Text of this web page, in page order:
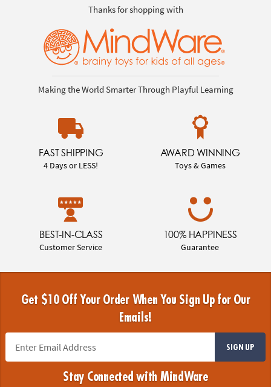
Thanks for shopping with
Making the World Smarter Through Playful Learning
FAST SHIPPING
4 Days or LESS!
AWARD WINNING
Toys & Games
BEST-IN-CLASS
Customer Service
100% HAPPINESS
Guarantee
Get $10 Off Your Order When You Sign Up for Our
Emails!
SIGN UP
Stay Connected with MindWare